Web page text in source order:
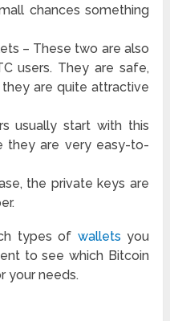
chances something
– These two are also
users. They are safe,
are quite attractive
usually start with this
they are very easy-to-
the private keys are
types of wallets you
to see which Bitcoin
your needs.